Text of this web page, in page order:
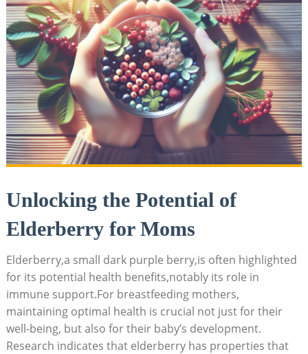
Unlocking the Potential of
Elderberry for Moms
Elderberry,a small dark purple berry,is often highlighted
for its potential health benefits,notably its role in
immune support.For breastfeeding mothers,
maintaining optimal health is crucial not just for their
well-being, but also for their baby’s development.
Research indicates that elderberry has properties that